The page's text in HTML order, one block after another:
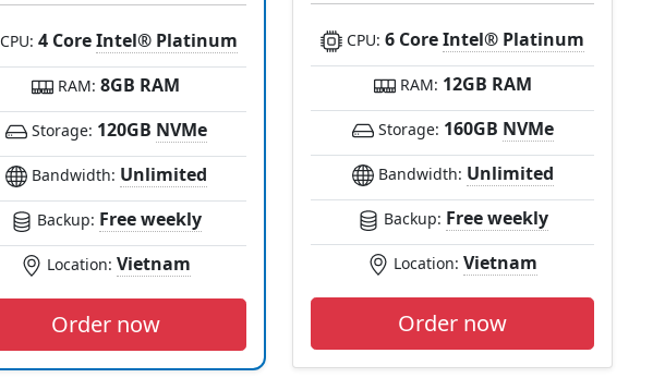
CPU: 4 CoreIntel® Platinum
RAM: 8GB RAM
Storage: 120GB NVMe
Bandwidth: Unlimited
Backup: Free weekly
Location: Vietnam
Order now
CPU: 6 CoreIntel® Platinum
RAM: 12GB RAM
Storage: 160GB NVMe
Bandwidth: Unlimited
Backup: Free weekly
Location: Vietnam
Order now